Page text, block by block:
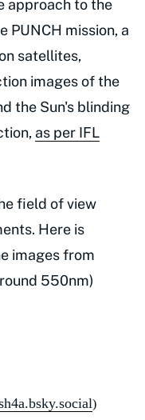
approach to the
PUNCH mission, a
satellites,
images of the
the Sun's blinding
as per IFL
field of view
Here is
images from
550nm)
)